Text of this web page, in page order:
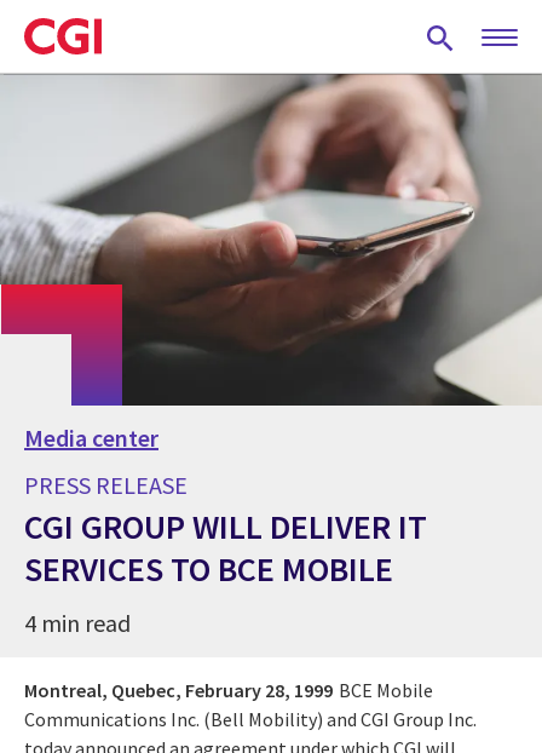
Skip
to
main
Media center
PRESS RELEASE
CGI GROUP WILL DELIVER IT
SERVICES TO BCE MOBILE
4 min read
Montreal, Quebec, February 28, 1999 BCE Mobile
Communications Inc. (Bell Mobility) and CGI Group Inc.
today announced an agreement under which CGI will